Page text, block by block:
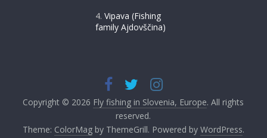
4.Vipava (Fishing
family Ajdovščina)
Copyright © 2026 Fly fishing in Slovenia, Europe. All rights
reserved.
Theme: ColorMagby ThemeGrill. Powered by WordPress.